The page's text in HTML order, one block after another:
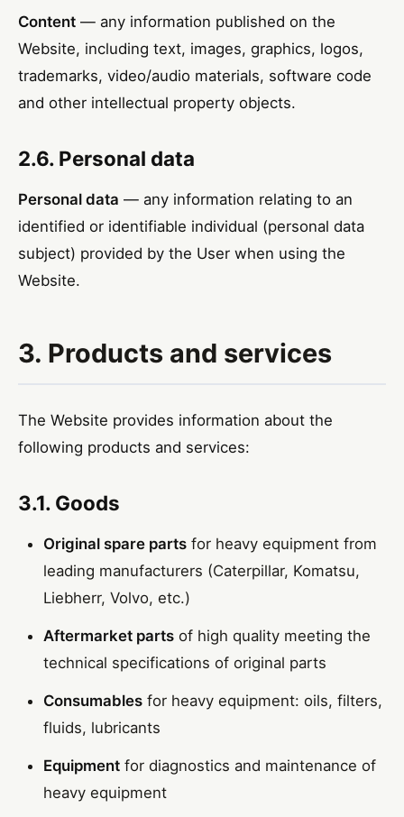
Content — any information published on the
Website, including text, images, graphics, logos,
trademarks, video/audio materials, software code
and other intellectual property objects.
2.6. Personal data
Personal data — any information relating to an
identified or identifiable individual (personal data
subject) provided by the User when using the
Website.
3. Products and services
The Website provides information about the
following products and services:
3.1. Goods
Original spare parts for heavy equipment from
leading manufacturers (Caterpillar, Komatsu,
Liebherr, Volvo, etc.)
Aftermarket parts of high quality meeting the
technical specifications of original parts
Consumables for heavy equipment: oils, filters,
fluids, lubricants
Equipment for diagnostics and maintenance of
heavy equipment